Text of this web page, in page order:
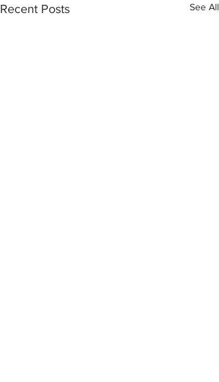
Recent Posts See All